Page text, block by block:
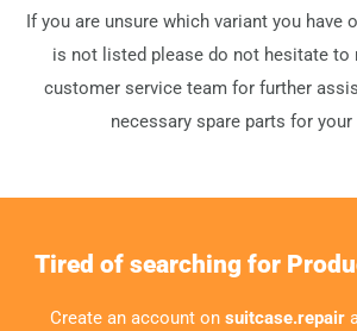
If you are unsure which variant you have
is not listed please do not hesitate to
customer service team for further
necessary spare parts for your
Tired of searching for
Create an account on suitcase.repair